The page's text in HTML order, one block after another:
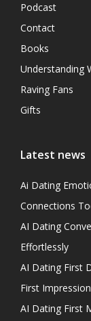
Podcast
Contact
Books
Understanding
Raving Fans
Gifts
Latest news
Ai Dating
Connections
AI Dating
Effortlessly
AI Dating First
First Impression
AI Dating First